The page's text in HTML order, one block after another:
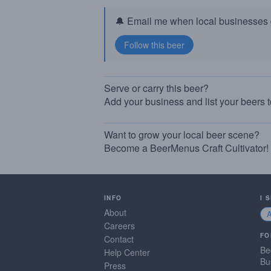
🔔 Email me when local businesses
Serve or carry this beer?
Add your business and list your beers
Want to grow your local beer scene?
Become a BeerMenus Craft Cultivator!
INFO
About
Careers
Contact
Help Center
Press
I